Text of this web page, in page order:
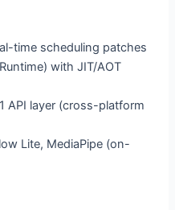
time scheduling patches
with JIT/AOT
API layer (cross-platform
Lite, MediaPipe (on-